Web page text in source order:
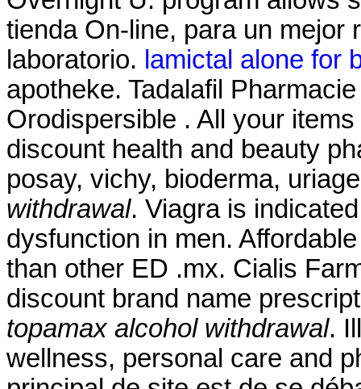
tienda On-line, para un mejor
laboratorio. lamictal alone for
apotheke. Tadalafil
Orodispersible . All your
discount health and beauty
posay, vichy, bioderma,
withdrawal. Viagra is
dysfunction in men.
than other ED .mx. Cialis
discount brand name
topamax alcohol withdrawal.
wellness, personal care and